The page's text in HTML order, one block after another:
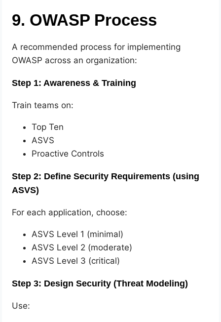
9. OWASP Process
A recommended process for implementing
OWASP across an organization:
Step 1: Awareness & Training
Train teams on:
Top Ten
ASVS
Proactive Controls
Step 2: Define Security Requirements (using
ASVS)
For each application, choose:
ASVS Level 1 (minimal)
ASVS Level 2 (moderate)
ASVS Level 3 (critical)
Step 3: Design Security (Threat Modeling)
Use: